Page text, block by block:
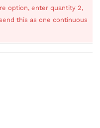
option, enter quantity 2,
this as one continuous